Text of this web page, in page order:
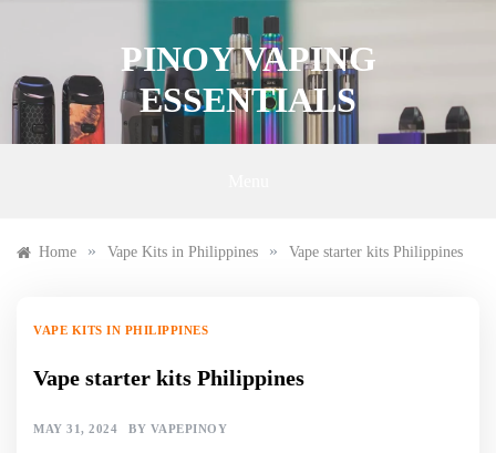
PINOY VAPING
ESSENTIALS
Home » Vape Kits in Philippines » Vape starter kits Philippines
VAPE KITS IN PHILIPPINES
Vape starter kits Philippines
MAY 31, 2024 BY VAPEPINOY